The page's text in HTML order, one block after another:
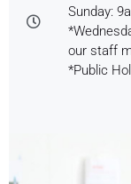
Sunday:
our staff
*Public